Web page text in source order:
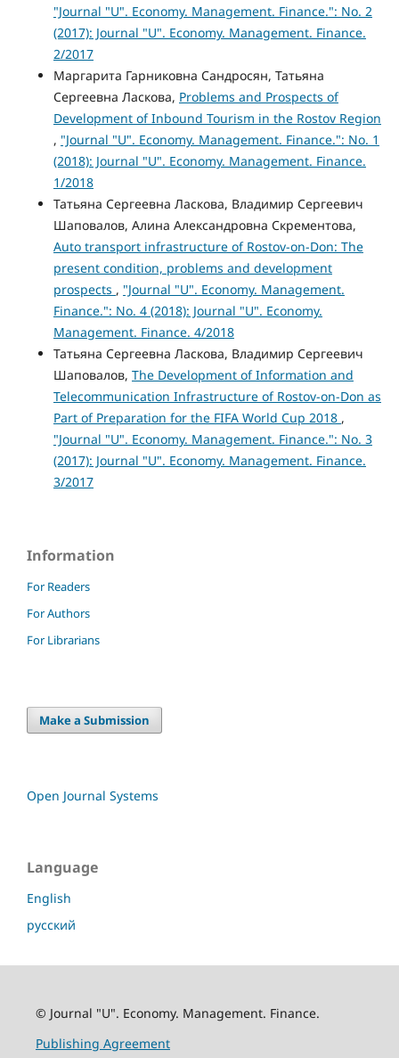
"Journal "U". Economy. Management. Finance.": No. 2
(2017): Journal "U". Economy. Management. Finance.
2/2017
Маргарита Гарниковна Сандросян, Татьяна
Сергеевна Ласкова, Problems and Prospects of
Development of Inbound Tourism in the Rostov Region
, "Journal "U". Economy. Management. Finance.": No. 1
(2018): Journal "U". Economy. Management. Finance.
1/2018
Татьяна Сергеевна Ласкова, Владимир Сергеевич
Шаповалов, Алина Александровна Скрементова,
Auto transport infrastructure of Rostov-on-Don: The
present condition, problems and development
prospects , "Journal "U". Economy. Management.
Finance.": No. 4 (2018): Journal "U". Economy.
Management. Finance. 4/2018
Татьяна Сергеевна Ласкова, Владимир Сергеевич
Шаповалов, The Development of Information and
Telecommunication Infrastructure of Rostov-on-Don as
Part of Preparation for the FIFA World Cup 2018 ,
"Journal "U". Economy. Management. Finance.": No. 3
(2017): Journal "U". Economy. Management. Finance.
3/2017
Information
For Readers
For Authors
For Librarians
Make a Submission
Open Journal Systems
Language
English
русский
© Journal "U". Economy. Management. Finance.
Publishing Agreement